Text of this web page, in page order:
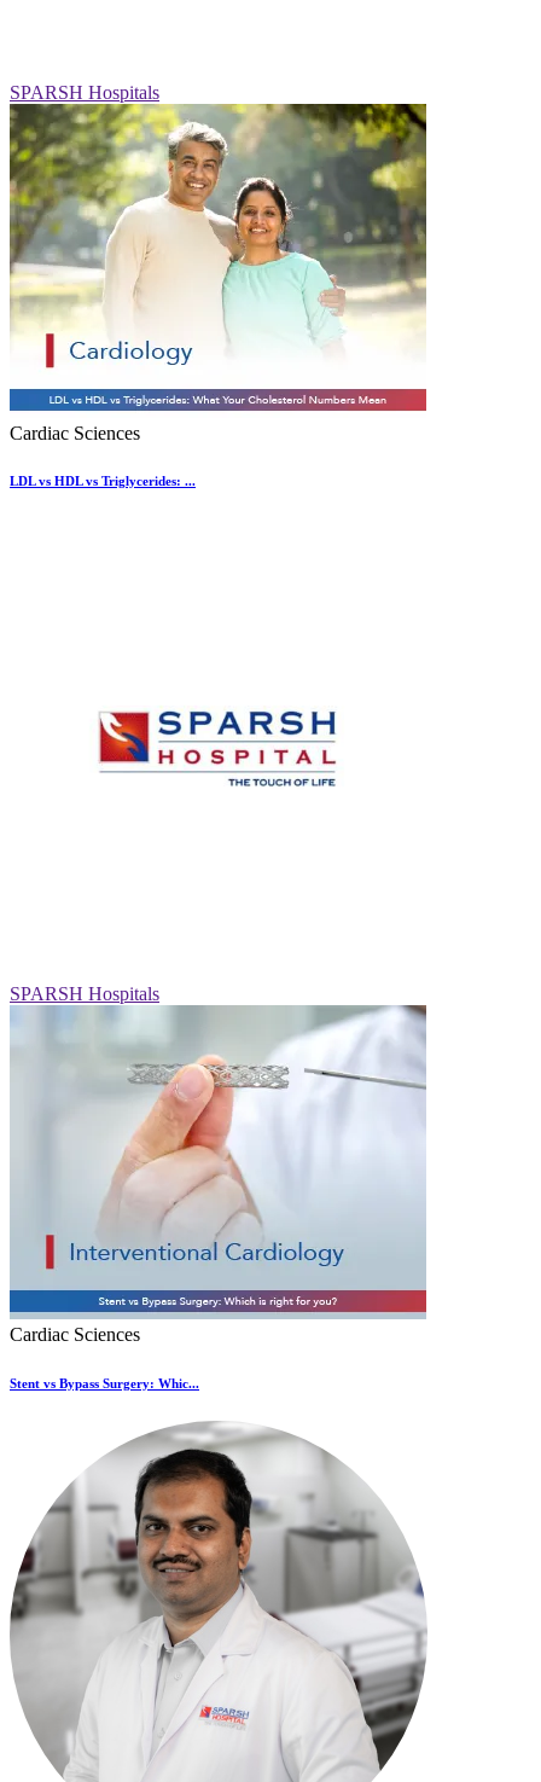
SPARSH Hospitals
Cardiac Sciences
LDL vs HDL vs Triglycerides: ...
SPARSH Hospitals
Cardiac Sciences
Stent vs Bypass Surgery: Whic...